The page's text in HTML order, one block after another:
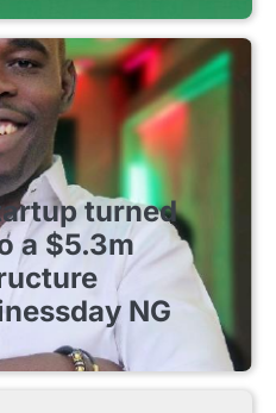
turned
a $5.3m
NG